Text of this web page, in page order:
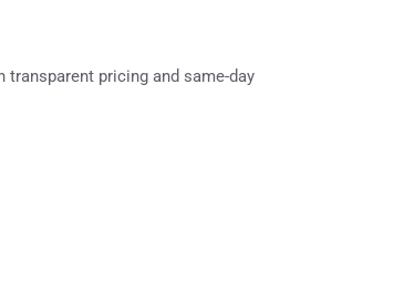
transparent pricing and same-day